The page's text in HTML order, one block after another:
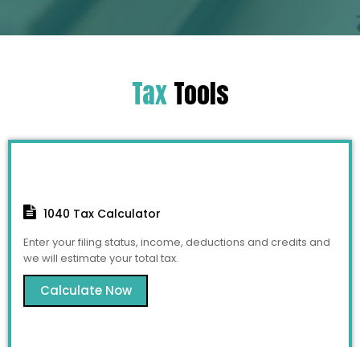
TaxTools
1040 Tax Calculator
Enter your filing status, income, deductions and credits and
we will estimate your total tax.
Calculate Now